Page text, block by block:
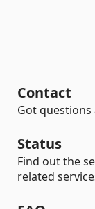
Contact
Got questions
Status
Find out the
related